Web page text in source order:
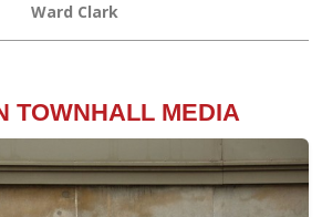
Ward Clark
TOWNHALL MEDIA